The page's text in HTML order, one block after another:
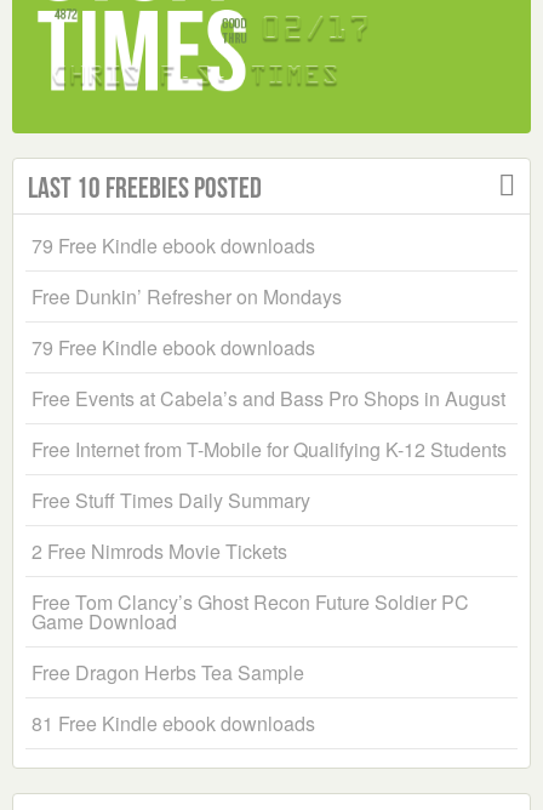
Last 10 Freebies Posted
79 Free Kindle ebook downloads
Free Dunkin’ Refresher on Mondays
79 Free Kindle ebook downloads
Free Events at Cabela’s and Bass Pro Shops in August
Free Internet from T-Mobile for Qualifying K-12 Students
Free Stuff Times Daily Summary
2 Free Nimrods Movie Tickets
Free Tom Clancy’s Ghost Recon Future Soldier PC
Game Download
Free Dragon Herbs Tea Sample
81 Free Kindle ebook downloads